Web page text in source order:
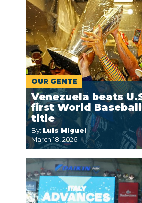
OUR GENTE
Venezuela beats
first World
title
By: Luis Miguel
March 18, 2026